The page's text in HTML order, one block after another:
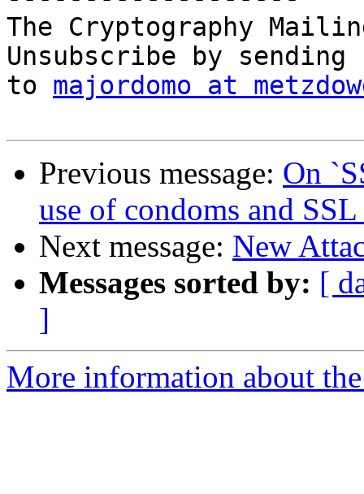
The Cryptography
Unsubscribe by
to majordomo at
Previous message: On
use of condoms and SSL
Next message: New
Messages sorted by: [
]
More information about